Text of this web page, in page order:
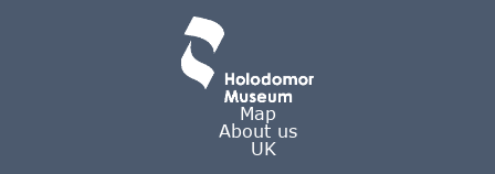
Map
About us
UK